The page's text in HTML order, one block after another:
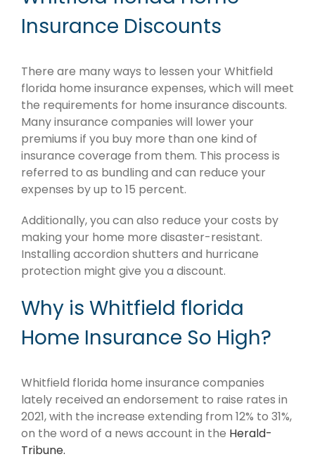
Insurance Discounts
There are many ways to lessen your Whitfield
florida home insurance expenses, which will meet
the requirements for home insurance discounts.
Many insurance companies will lower your
premiums if you buy more than one kind of
insurance coverage from them. This process is
referred to as bundling and can reduce your
expenses by up to 15 percent.
Additionally, you can also reduce your costs by
making your home more disaster-resistant.
Installing accordion shutters and hurricane
protection might give you a discount.
Why is Whitfield florida
Home Insurance So High?
Whitfield florida home insurance companies
lately received an endorsement to raise rates in
2021, with the increase extending from 12% to 31%,
on the word of a news account in the Herald-
Tribune.